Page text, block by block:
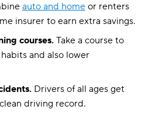
auto and home or renters
insurer to earn extra savings.
courses. Take a course to
and also lower
Drivers of all ages get
driving record.